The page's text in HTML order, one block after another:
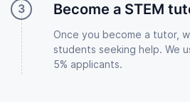
Become a STEM
Once you become a tutor,
students seeking help. We
5% applicants.